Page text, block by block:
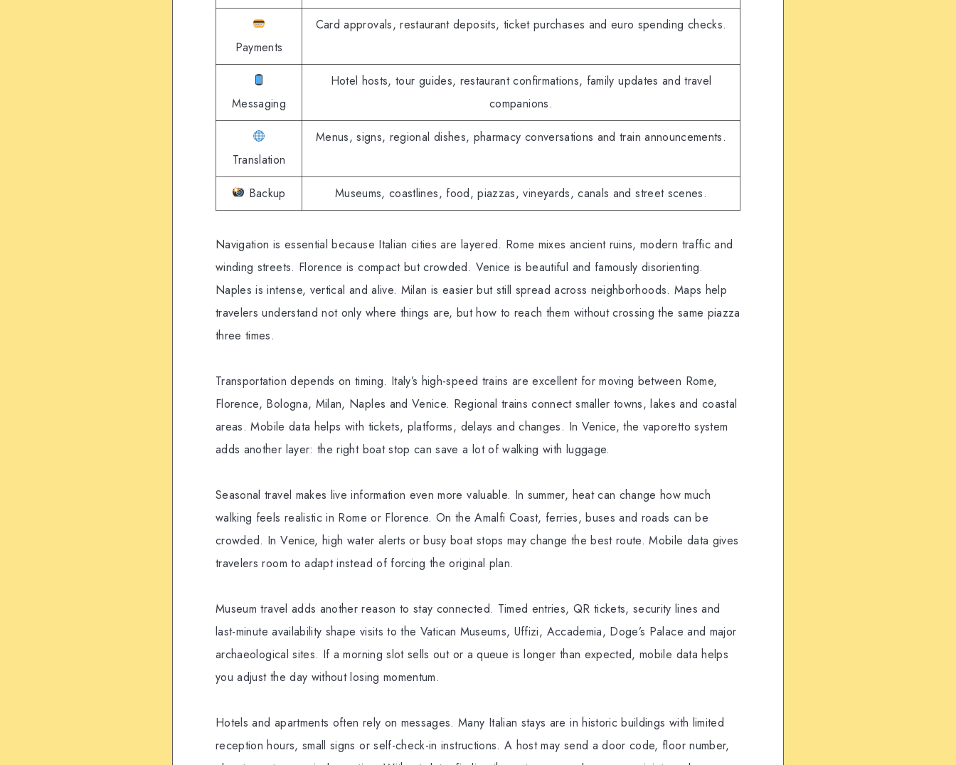
Payments
Card approvals, restaurant deposits, ticket purchases and euro spending checks.
Messaging
Hotel hosts, tour guides, restaurant confirmations, family updates and travel
companions.
Translation
Menus, signs, regional dishes, pharmacy conversations and train announcements.
Backup Museums, coastlines, food, piazzas, vineyards, canals and street scenes.
Navigation is essential because Italian cities are layered. Rome mixes ancient ruins, modern traffic and
winding streets. Florence is compact but crowded. Venice is beautiful and famously disorienting.
Naples is intense, vertical and alive. Milan is easier but still spread across neighborhoods. Maps help
travelers understand not only where things are, but how to reach them without crossing the same piazza
three times.
Transportation depends on timing. Italy’s high-speed trains are excellent for moving between Rome,
Florence, Bologna, Milan, Naples and Venice. Regional trains connect smaller towns, lakes and coastal
areas. Mobile data helps with tickets, platforms, delays and changes. In Venice, the vaporetto system
adds another layer: the right boat stop can save a lot of walking with luggage.
Seasonal travel makes live information even more valuable. In summer, heat can change how much
walking feels realistic in Rome or Florence. On the Amalfi Coast, ferries, buses and roads can be
crowded. In Venice, high water alerts or busy boat stops may change the best route. Mobile data gives
travelers room to adapt instead of forcing the original plan.
Museum travel adds another reason to stay connected. Timed entries, QR tickets, security lines and
last-minute availability shape visits to the Vatican Museums, Uffizi, Accademia, Doge’s Palace and major
archaeological sites. If a morning slot sells out or a queue is longer than expected, mobile data helps
you adjust the day without losing momentum.
Hotels and apartments often rely on messages. Many Italian stays are in historic buildings with limited
reception hours, small signs or self-check-in instructions. A host may send a door code, floor number,